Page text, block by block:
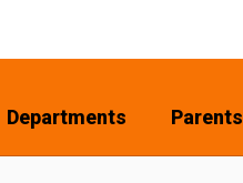
Departments Parents